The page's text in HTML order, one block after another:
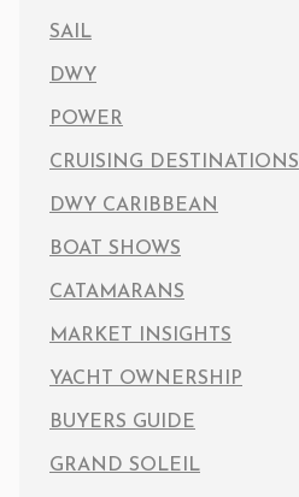
SAIL
DWY
POWER
CRUISING DESTINATIONS
DWY CARIBBEAN
BOAT SHOWS
CATAMARANS
MARKET INSIGHTS
YACHT OWNERSHIP
BUYERS GUIDE
GRAND SOLEIL